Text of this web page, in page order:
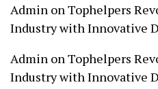
Admin on Tophelpers
Industry with Innovative
Admin on Tophelpers
Industry with Innovative